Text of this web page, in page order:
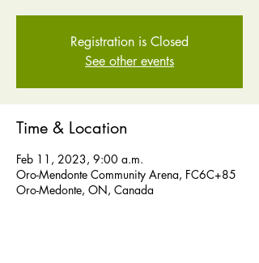
Registration is Closed
See other events
Time & Location
Feb 11, 2023, 9:00 a.m.
Oro-Mendonte Community Arena, FC6C+85
Oro-Medonte, ON, Canada